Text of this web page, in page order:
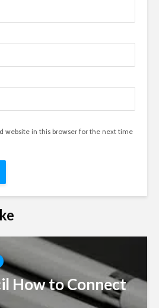
website in this browser for the next time
How to Connect